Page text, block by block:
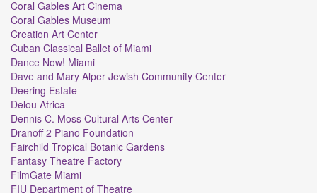
Coral Gables Art Cinema
Coral Gables Museum
Creation Art Center
Cuban Classical Ballet of Miami
Dance Now! Miami
Dave and Mary Alper Jewish Community Center
Deering Estate
Delou Africa
Dennis C. Moss Cultural Arts Center
Dranoff 2 Piano Foundation
Fairchild Tropical Botanic Gardens
Fantasy Theatre Factory
FilmGate Miami
FIU Department of Theatre